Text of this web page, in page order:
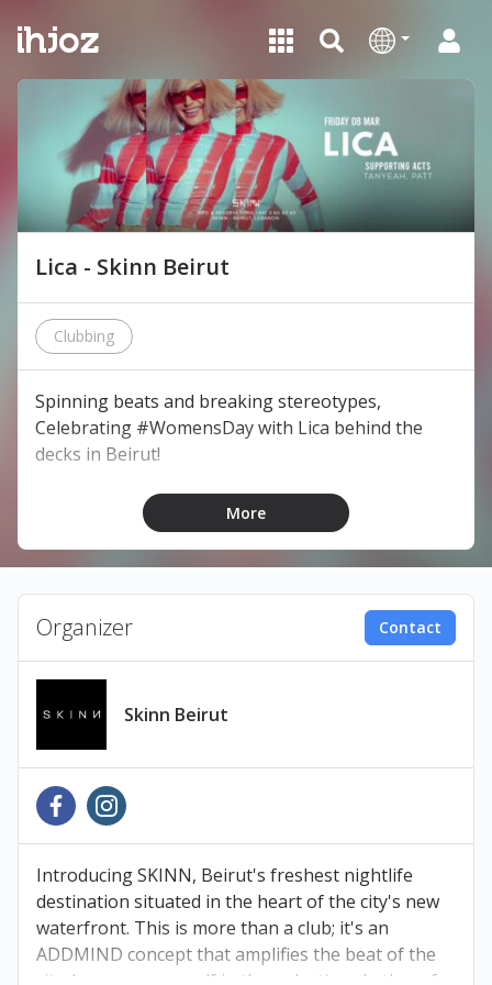
Lica - Skinn Beirut
Clubbing
Spinning beats and breaking stereotypes,
Celebrating #WomensDay with Lica behind the
decks in Beirut!
LINEUP:
Patt
Book your tickets at Ihjoz.com
Cash United branch within 48 hours to avoid
cancellation.
More
Organizer Contact
Skinn Beirut
Introducing SKINN, Beirut's freshest nightlife
destination situated in the heart of the city's new
waterfront. This is more than a club; it's an
ADDMIND concept that amplifies the beat of the